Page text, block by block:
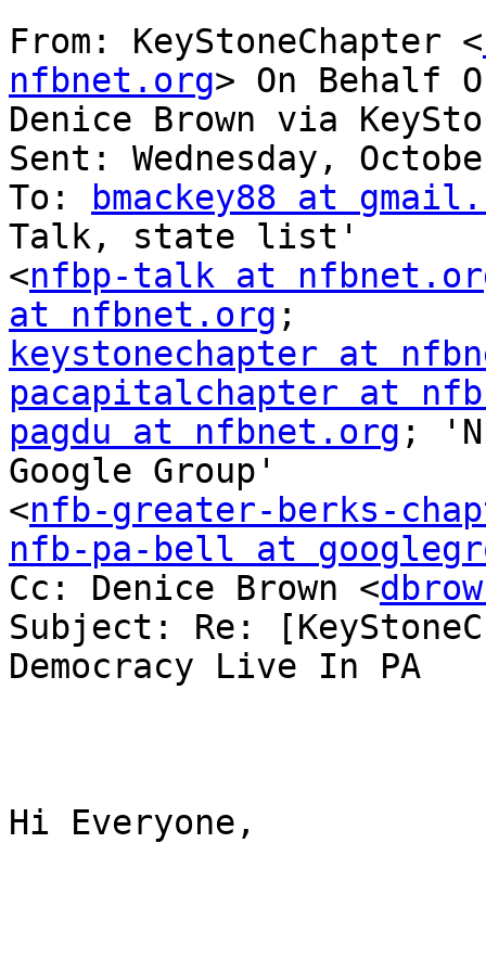
From: KeyStoneChapter <
nfbnet.org> On Behalf
Denice Brown via
Sent: Wednesday,
To:
bmackey88 at
Talk, state list'
<nfbp-talk at
at nfbnet.org
keystonechapter at
pacapitalchapter at
pagdu at nfbnet.org ;
Google Group'
<nfb-greater-berks-
nfb-pa-bell at
Cc: Denice Brown <
Subject: Re:
Democracy Live In PA
Hi Everyone,